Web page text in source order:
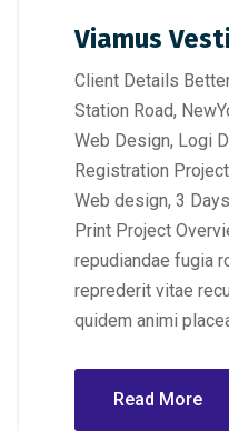
Viamus
Client Details
Station Road,
Web Design, Logi
Registration
Web design, 3
Print Project
repudiandae fugia
reprederit vitae
quidem animi
Read More